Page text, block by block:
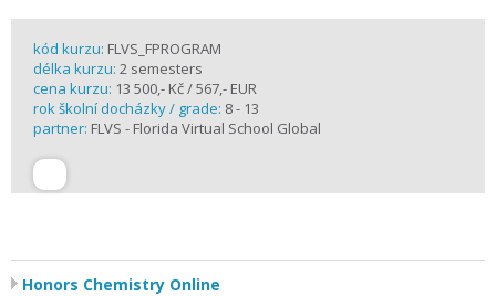
kód kurzu: FLVS_FPROGRAM
délka kurzu: 2 semesters
cena kurzu: 13 500,- Kč / 567,- EUR
rok školní docházky / grade: 8 - 13
partner: FLVS - Florida Virtual School Global
Honors Chemistry Online